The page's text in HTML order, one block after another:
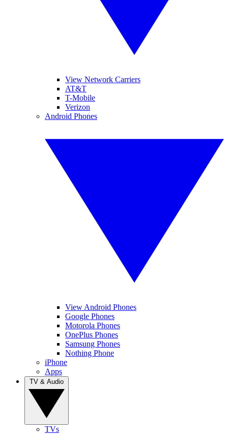
View Network Carriers
AT&T
T-Mobile
Verizon
Android Phones
View Android Phones
Google Phones
Motorola Phones
OnePlus Phones
Samsung Phones
Nothing Phone
iPhone
Apps
TVs